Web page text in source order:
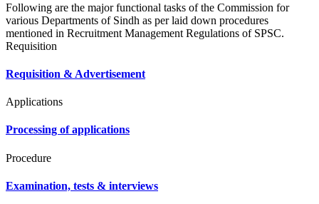
Following are the major functional tasks of the Commission for
various Departments of Sindh as per laid down procedures
mentioned in Recruitment Management Regulations of SPSC.
Requisition
Requisition & Advertisement
Applications
Processing of applications
Procedure
Examination, tests & interviews